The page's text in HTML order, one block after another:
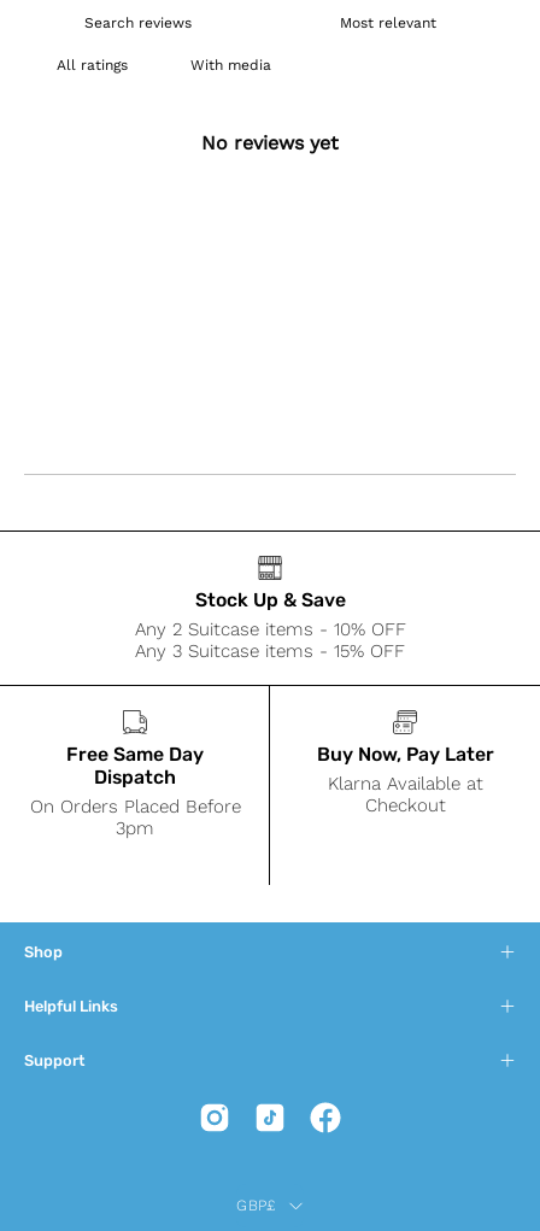
With media
No reviews yet
Stock Up & Save
Any 2 Suitcase items - 10% OFF
Any 3 Suitcase items - 15% OFF
Free Same Day
Dispatch
On Orders Placed Before
3pm
Buy Now, Pay Later
Klarna Available at
Checkout
Shop
Helpful Links
Support
Country
GBP£